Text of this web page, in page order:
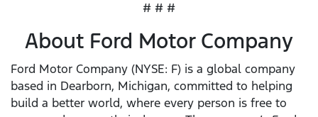
# # #
About Ford Motor Company
Ford Motor Company (NYSE: F) is a global company
based in Dearborn, Michigan, committed to helping
build a better world, where every person is free to